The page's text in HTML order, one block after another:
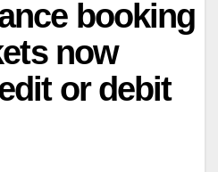
booking
now
or debit